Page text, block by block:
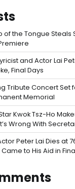
of the Tongue Steals
and Actor Lai
Final Days
Tribute Concert Set
Memorial
Kwok Tsz-Ho
Wrong With
Peter Lai Dies at
to His Aid in